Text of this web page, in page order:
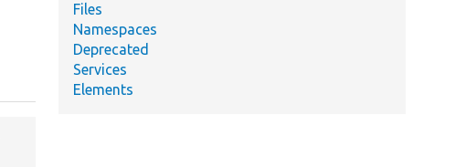
Files
Namespaces
Deprecated
Services
Elements